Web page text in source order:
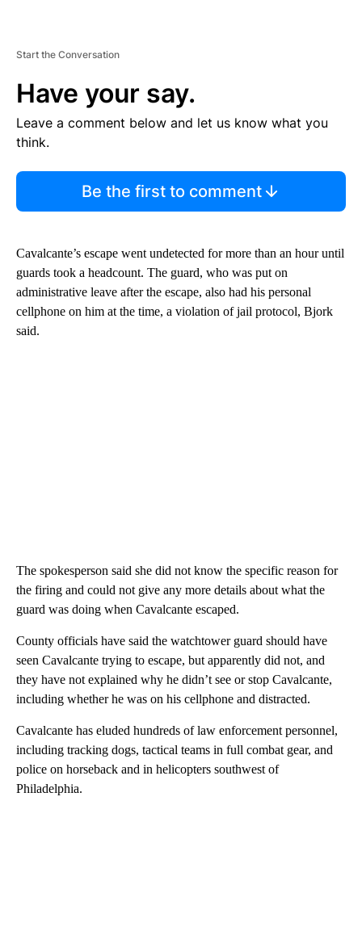
Start the Conversation
Have your say.
Leave a comment below and let us know what you
think.
Be the first to comment
Cavalcante’s escape went undetected for more than an hour until
guards took a headcount. The guard, who was put on
administrative leave after the escape, also had his personal
cellphone on him at the time, a violation of jail protocol, Bjork
said.
The spokesperson said she did not know the specific reason for
the firing and could not give any more details about what the
guard was doing when Cavalcante escaped.
County officials have said the watchtower guard should have
seen Cavalcante trying to escape, but apparently did not, and
they have not explained why he didn’t see or stop Cavalcante,
including whether he was on his cellphone and distracted.
Cavalcante has eluded hundreds of law enforcement personnel,
including tracking dogs, tactical teams in full combat gear, and
police on horseback and in helicopters southwest of
Philadelphia.